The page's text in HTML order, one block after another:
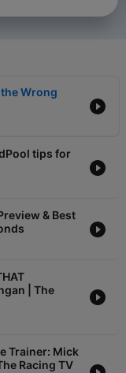
Wrong
tips for
& Best
| The
Trainer: Mick
Racing TV